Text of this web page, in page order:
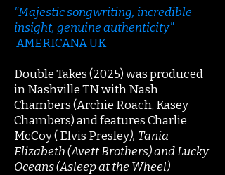
"Majestic songwriting, incredible
insight, genuine authenticity"
AMERICANA UK
Double Takes (2025) was produced
in Nashville TN with Nash
Chambers (Archie Roach, Kasey
Chambers) and features Charlie
McCoy ( Elvis Presley), Tania
Elizabeth (Avett Brothers) and Lucky
Oceans (Asleep at the Wheel)